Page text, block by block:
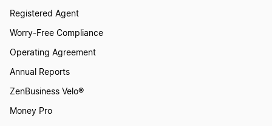
District of Columbia DC LLC
Arkansas LLC
How To Sell Your Business
Income Tax Liability: What You Need to Know
Registered Agent
Worry-Free Compliance
Operating Agreement
Annual Reports
ZenBusiness Velo®
Money Pro